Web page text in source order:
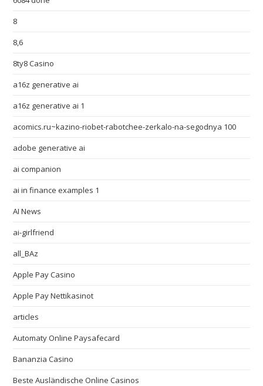
8
8,6
8ty8 Casino
a16z generative ai
a16z generative ai 1
acomics.ru~kazino-riobet-rabotchee-zerkalo-na-segodnya 100
adobe generative ai
ai companion
ai in finance examples 1
AI News
ai-girlfriend
all_BAz
Apple Pay Casino
Apple Pay Nettikasinot
articles
Automaty Online Paysafecard
Bananzia Casino
Beste Ausländische Online Casinos